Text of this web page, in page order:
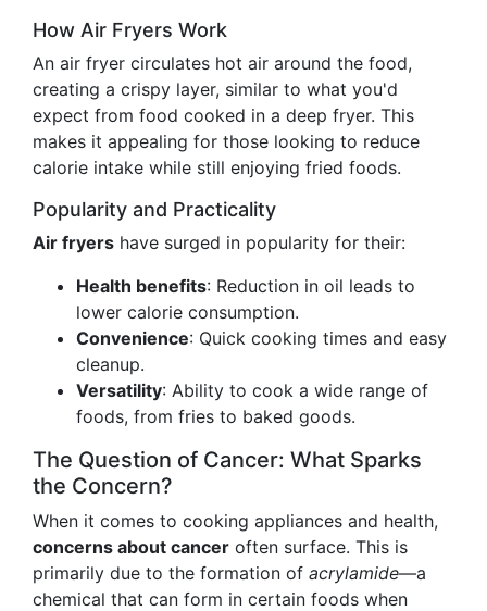
How Air Fryers Work
An air fryer circulates hot air around the food,
creating a crispy layer, similar to what you'd
expect from food cooked in a deep fryer. This
makes it appealing for those looking to reduce
calorie intake while still enjoying fried foods.
Popularity and Practicality
Air fryers have surged in popularity for their:
Health benefits: Reduction in oil leads to
lower calorie consumption.
Convenience: Quick cooking times and easy
cleanup.
Versatility: Ability to cook a wide range of
foods, from fries to baked goods.
The Question of Cancer: What Sparks
the Concern?
When it comes to cooking appliances and health,
concerns about cancer often surface. This is
primarily due to the formation of acrylamide—a
chemical that can form in certain foods when